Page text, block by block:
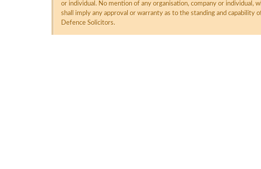
or individual. No mention of any organisation, company or individual,
shall imply any approval or warranty as to the standing and
Defence Solicitors.